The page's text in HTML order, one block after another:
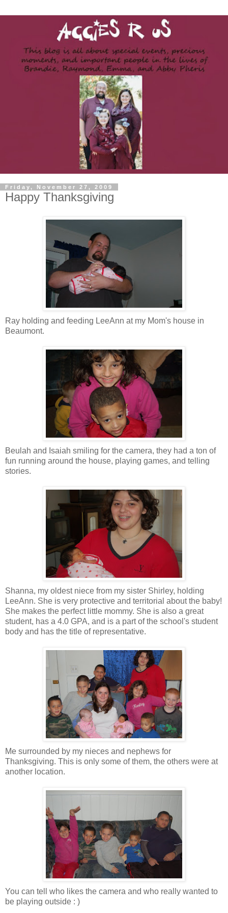
Friday, November 27, 2009
Happy Thanksgiving
Ray holding and feeding LeeAnn at my Mom's house in
Beaumont.
Beulah and Isaiah smiling for the camera, they had a ton of
fun running around the house, playing games, and telling
stories.
Shanna, my oldest niece from my sister Shirley, holding
LeeAnn. She is very protective and territorial about the baby!
She makes the perfect little mommy. She is also a great
student, has a 4.0 GPA, and is a part of the school's student
body and has the title of representative.
Me surrounded by my nieces and nephews for
Thanksgiving. This is only some of them, the others were at
another location.
You can tell who likes the camera and who really wanted to
be playing outside : )